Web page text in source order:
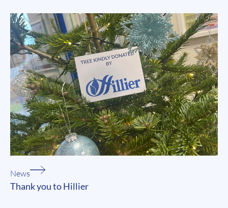
News
Thank you to Hillier